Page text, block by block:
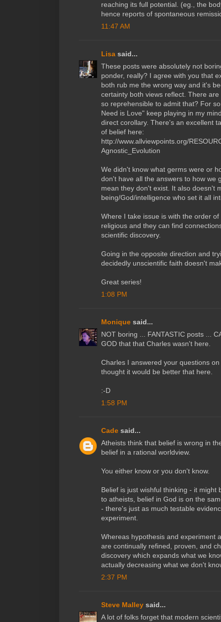
reaching its full potential. (eg., the
hence reports of spontaneous
11:47 AM
Lisa said...
These posts were absolutely not
ponder, really? I agree with you that
both rub me the wrong way and it's
certainty both views reflect. There
so reprehensible to admit that? For
Need is Love" keep playing in my
direct corollary. There's an excellent
of belief here:
http://www.allviewpoints.org/
Agnostic_Evolution
We didn't know what germs were or
don't have all the answers to how we
mean they don't exist. It also doesn't
being/God/intelligence who set it all
Where I take issue is with the order
religious and they can find
scientific discovery.
Going in the opposite direction and
decidedly unscientific faith doesn't
Great series!
1:08 PM
Monique said...
NOT boring ... FANTASTIC posts ...
GOD that that Charles wasn't here.
Charles I answered your questions
thought it would be better that here.
:-D
1:58 PM
Cade said...
Atheists think that belief is wrong in
belief in a rational worldview.
You either know or you don't know.
Belief is just wishful thinking - it
to atheists, belief in God is on the
- there's just as much testable
experiment.
Whereas hypothesis and experiment
are continually refined, proven, and
discovery which expands what we
actually decreasing what we don't
2:37 PM
Steve Malley said...
A lot of folks forget that modern